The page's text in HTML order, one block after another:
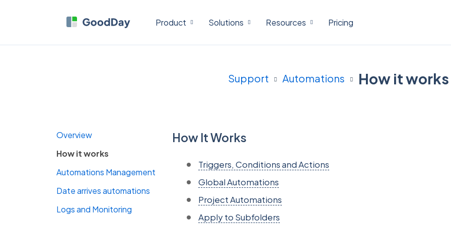
Product Solutions Resources Pricing
Support Automations How it works
Overview
How it works
Automations Management
Date arrives automations
Logs and Monitoring
How It Works
Triggers, Conditions and Actions
Global Automations
Project Automations
Apply to Subfolders